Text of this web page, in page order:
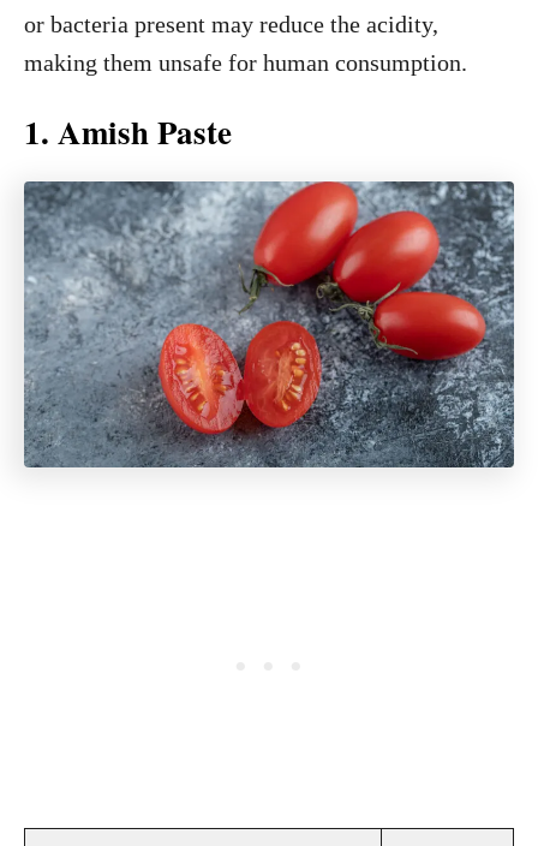
or bacteria present may reduce the acidity,
making them unsafe for human consumption.
1. Amish Paste